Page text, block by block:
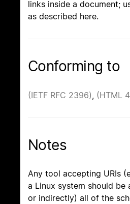
links inside a document;
as described here.
Conforming to
(IETF RFC 2396) (HTML
Notes
Any tool accepting URIs
a Linux system should
or indirectly) all of the